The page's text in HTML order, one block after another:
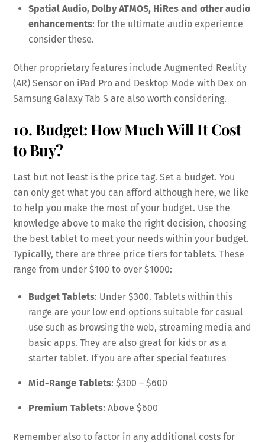
Spatial Audio, Dolby ATMOS, HiRes and other audio
enhancements: for the ultimate audio experience
consider these.
Other proprietary features include Augmented Reality
(AR) Sensor on iPad Pro and Desktop Mode with Dex on
Samsung Galaxy Tab S are also worth considering.
10. Budget: How Much Will It Cost
to Buy?
Last but not least is the price tag. Set a budget. You
can only get what you can afford although here, we like
to help you make the most of your budget. Use the
knowledge above to make the right decision, choosing
the best tablet to meet your needs within your budget.
Typically, there are three price tiers for tablets. These
range from under $100 to over $1000:
Budget Tablets: Under $300. Tablets within this
range are your low end options suitable for casual
use such as browsing the web, streaming media and
basic apps. They are also great for kids or as a
starter tablet. If you are after special features
Mid-Range Tablets: $300 – $600
Premium Tablets: Above $600
Remember also to factor in any additional costs for